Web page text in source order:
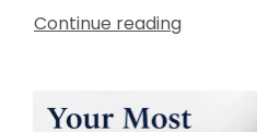
Continue reading